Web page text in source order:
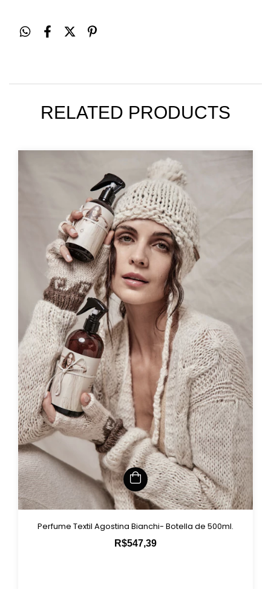
RELATED PRODUCTS
Perfume Textil Agostina Bianchi- Botella de 500ml.
R$547,39